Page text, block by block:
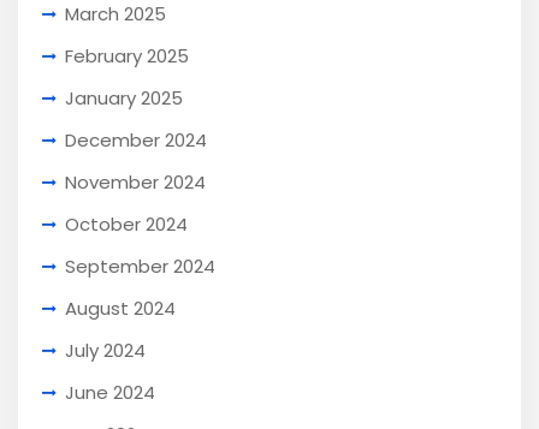
March 2025
February 2025
January 2025
December 2024
November 2024
October 2024
September 2024
August 2024
July 2024
June 2024